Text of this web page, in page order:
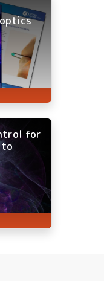
for
to